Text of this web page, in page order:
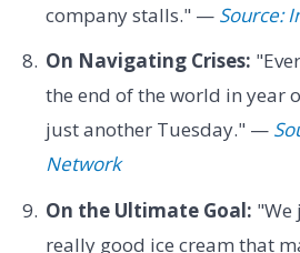
company stalls." — Source:
On Navigating Crises:
the end of the world in year
just another Tuesday." —
Network
On the Ultimate Goal: "We
really good ice cream that